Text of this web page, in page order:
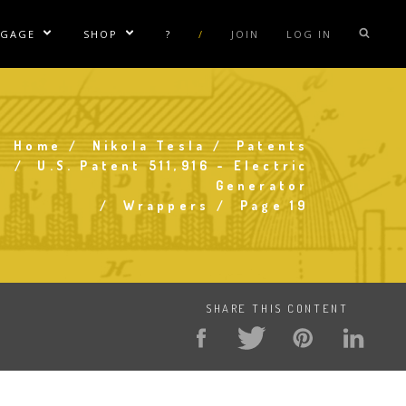
Sublinks Show/Hide Sublinks
Suit Rentals
SHOP Show/Hide Sublinks
Tesla Posters
? / JOIN LOG IN
Breadcrumb
Home Nikola Tesla
Patents
U.S. Patent 511,916 - Electric
Generator
Wrappers
Page 19
SHARE THIS CONTENT